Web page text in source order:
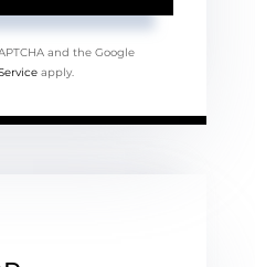
and the Google
apply.